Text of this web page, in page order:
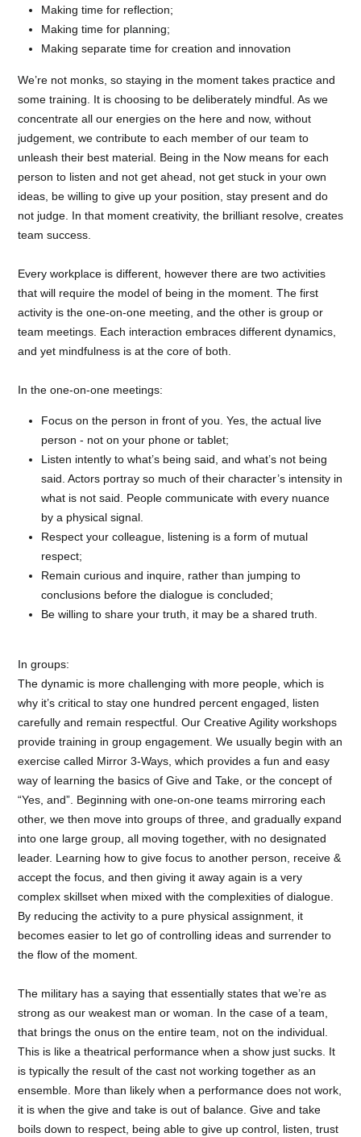
Making time for reflection;
Making time for planning;
Making separate time for creation and innovation
We’re not monks, so staying in the moment takes practice and
some training. It is choosing to be deliberately mindful. As we
concentrate all our energies on the here and now, without
judgement, we contribute to each member of our team to
unleash their best material. Being in the Now means for each
person to listen and not get ahead, not get stuck in your own
ideas, be willing to give up your position, stay present and do
not judge. In that moment creativity, the brilliant resolve, creates
team success.
Every workplace is different, however there are two activities
that will require the model of being in the moment. The first
activity is the one-on-one meeting, and the other is group or
team meetings. Each interaction embraces different dynamics,
and yet mindfulness is at the core of both.
In the one-on-one meetings:
Focus on the person in front of you. Yes, the actual live
person - not on your phone or tablet;
Listen intently to what’s being said, and what’s not being
said. Actors portray so much of their character’s intensity in
what is not said. People communicate with every nuance
by a physical signal.
Respect your colleague, listening is a form of mutual
respect;
Remain curious and inquire, rather than jumping to
conclusions before the dialogue is concluded;
Be willing to share your truth, it may be a shared truth.
In groups:
The dynamic is more challenging with more people, which is
why it’s critical to stay one hundred percent engaged, listen
carefully and remain respectful. Our Creative Agility workshops
provide training in group engagement. We usually begin with an
exercise called Mirror 3-Ways, which provides a fun and easy
way of learning the basics of Give and Take, or the concept of
“Yes, and”. Beginning with one-on-one teams mirroring each
other, we then move into groups of three, and gradually expand
into one large group, all moving together, with no designated
leader. Learning how to give focus to another person, receive &
accept the focus, and then giving it away again is a very
complex skillset when mixed with the complexities of dialogue.
By reducing the activity to a pure physical assignment, it
becomes easier to let go of controlling ideas and surrender to
the flow of the moment.
The military has a saying that essentially states that we’re as
strong as our weakest man or woman. In the case of a team,
that brings the onus on the entire team, not on the individual.
This is like a theatrical performance when a show just sucks. It
is typically the result of the cast not working together as an
ensemble. More than likely when a performance does not work,
it is when the give and take is out of balance. Give and take
boils down to respect, being able to give up control, listen, trust